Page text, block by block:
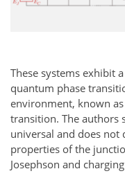
These systems exhibit
quantum phase
environment, known
transition. The authors
universal and does not
properties of the
Josephson and